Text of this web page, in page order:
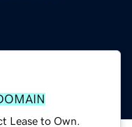
Lease to Own.